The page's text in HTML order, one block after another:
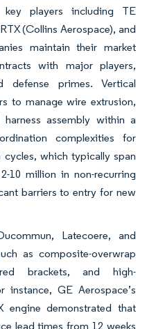
key players including TE
(Collins Aerospace), and
maintain their market
with major players,
defense primes. Vertical
to manage wire extrusion,
assembly within a
complexities for
which typically span
10 million in non-recurring
barriers to entry for new
Latecoere, and
as composite-overwrap
brackets, and high-
instance, GE Aerospace’s
engine demonstrated that
lead times from 12 weeks